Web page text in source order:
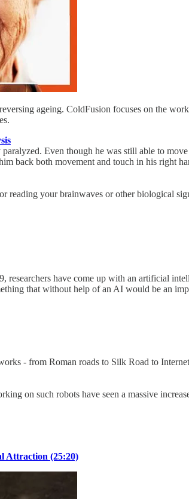
ageing. ColdFusion focuses on the
Even though he was still able to
back both movement and touch in his right
reading your brainwaves or other biological
researchers have come up with an artificial
that without help of an AI would be an
- from Roman roads to Silk Road to
on such robots have seen a massive
Attraction (25:20)